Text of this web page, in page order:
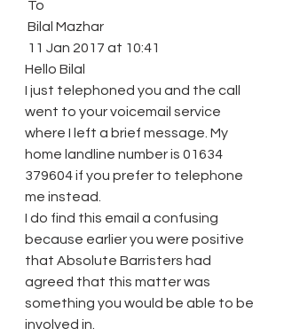
To
Bilal Mazhar
11 Jan 2017 at 10:41
Hello Bilal
I just telephoned you and the call
went to your voicemail service
where I left a brief message. My
home landline number is 01634
379604 if you prefer to telephone
me instead.
I do find this email a confusing
because earlier you were positive
that Absolute Barristers had
agreed that this matter was
something you would be able to be
involved in.